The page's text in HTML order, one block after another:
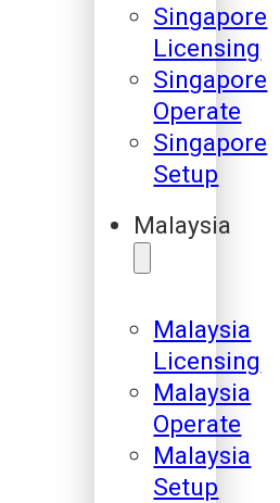
Singapore
Licensing
Singapore
Operate
Singapore
Setup
Malaysia
Malaysia
Licensing
Malaysia
Operate
Malaysia
Setup